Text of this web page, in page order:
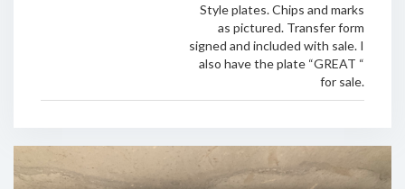
Style plates. Chips and marks
as pictured. Transfer form
signed and included with sale. I
also have the plate “GREAT “
for sale.